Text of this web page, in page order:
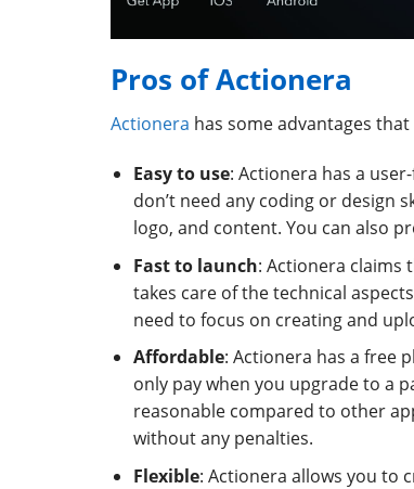
Pros of Actionera
Actionera has some advantages
Easy to use: Actionera has a
don’t need any coding or design
logo, and content. You can also
Fast to launch: Actionera claims
takes care of the technical
need to focus on creating and
Affordable: Actionera has a free
only pay when you upgrade to a
reasonable compared to other
without any penalties.
Flexible: Actionera allows you to